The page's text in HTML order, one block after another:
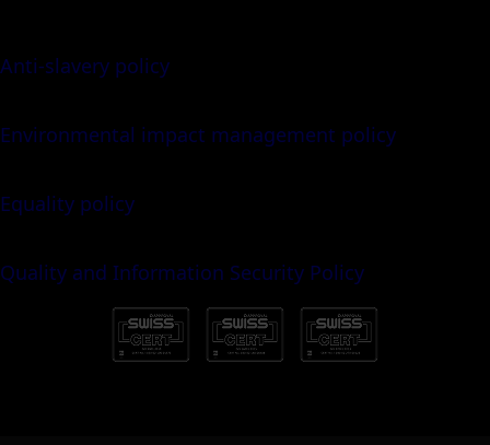
Anti-slavery policy
Environmental impact management policy
Equality policy
Quality and Information Security Policy